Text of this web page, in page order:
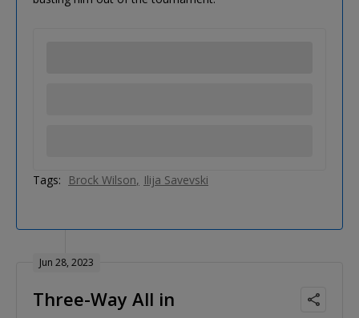
Tags: Brock Wilson Ilija Savevski
Jun 28, 2023
Three-Way All in